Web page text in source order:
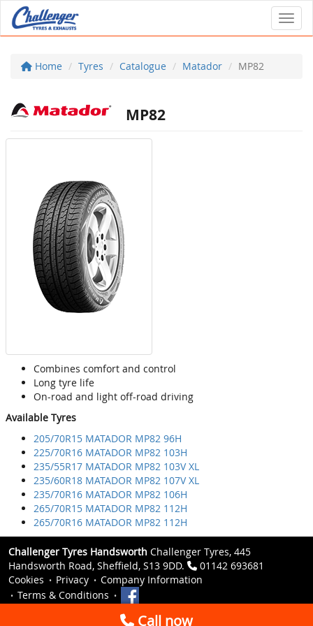
Home Tyres Catalogue Matador MP82
MP82
Combines comfort and control
Long tyre life
On-road and light off-road driving
Available Tyres
205/70R15 MATADOR MP82 96H
225/70R16 MATADOR MP82 103H
235/55R17 MATADOR MP82 103V XL
235/60R18 MATADOR MP82 107V XL
235/70R16 MATADOR MP82 106H
265/70R15 MATADOR MP82 112H
265/70R16 MATADOR MP82 112H
Challenger Tyres Handsworth Challenger Tyres, 445
Handsworth Road, Sheffield, S13 9DD.
01142 693681
Cookies
Privacy
Company Information
Terms & Conditions
Call now